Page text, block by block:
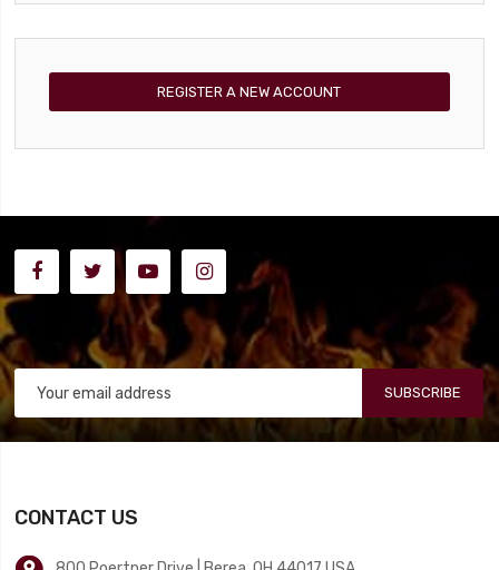
REGISTER A NEW ACCOUNT
SUBSCRIBE
CONTACT US